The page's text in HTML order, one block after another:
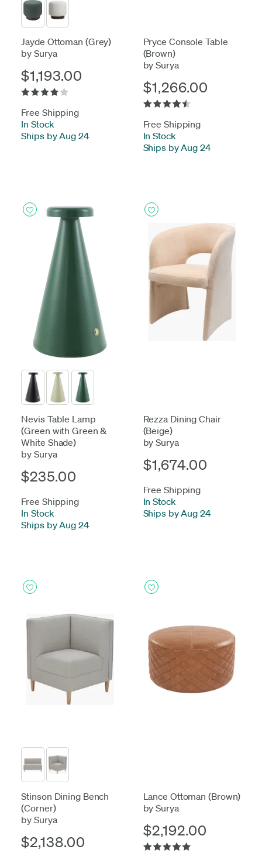
Jayde Ottoman (Grey)
by Surya
$1,193.00
Free Shipping
In Stock-
Ships by Aug 24
Pryce Console Table
(Brown)
by Surya
$1,266.00
Free Shipping
In Stock-
Ships by Aug 24
Nevis Table Lamp
(Green with Green &
White Shade)
by Surya
$235.00
Free Shipping
In Stock-
Ships by Aug 24
Rezza Dining Chair
(Beige)
by Surya
$1,674.00
Free Shipping
In Stock-
Ships by Aug 24
Stinson Dining Bench
(Corner)
by Surya
$2,138.00
Lance Ottoman (Brown)
by Surya
$2,192.00